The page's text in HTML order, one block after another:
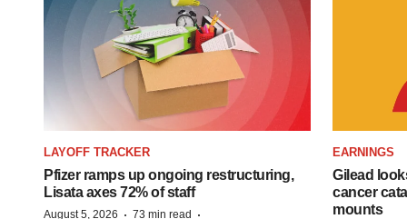
LAYOFF TRACKER
Pfizer ramps up ongoing restructuring,
Lisata axes 72% of staff
August 5, 2026 · 73 min read ·
EARNINGS
Gilead
cancer
mounts